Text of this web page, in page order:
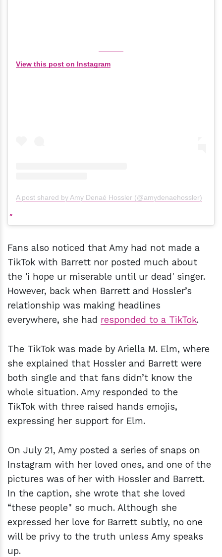
View this post on Instagram
A post shared by Amy Denaé Hossler (@amydenaehossler)
Fans also noticed that Amy had not made a
TikTok with Barrett nor posted much about
the 'i hope ur miserable until ur dead' singer.
However, back when Barrett and Hossler’s
relationship was making headlines
everywhere, she had responded to a TikTok.
The TikTok was made by Ariella M. Elm, where
she explained that Hossler and Barrett were
both single and that fans didn’t know the
whole situation. Amy responded to the
TikTok with three raised hands emojis,
expressing her support for Elm.
On July 21, Amy posted a series of snaps on
Instagram with her loved ones, and one of the
pictures was of her with Hossler and Barrett.
In the caption, she wrote that she loved
“these people" so much. Although she
expressed her love for Barrett subtly, no one
will be privy to the truth unless Amy speaks
up.